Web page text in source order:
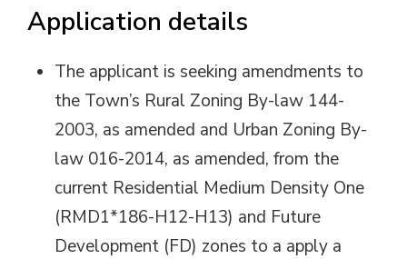
Application details
The applicant is seeking amendments to
the Town’s Rural Zoning By-law 144-
2003, as amended and Urban Zoning By-
law 016-2014, as amended, from the
current Residential Medium Density One
(RMD1*186-H12-H13) and Future
Development (FD) zones to a apply a